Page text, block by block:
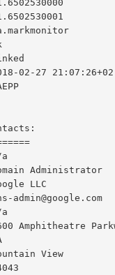
02-27 21:07:26+02
Administrator
LLC
Amphitheatre
View